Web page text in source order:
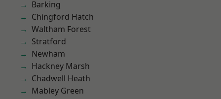
Barking
Chingford Hatch
Waltham Forest
Stratford
Newham
Hackney Marsh
Chadwell Heath
Mabley Green